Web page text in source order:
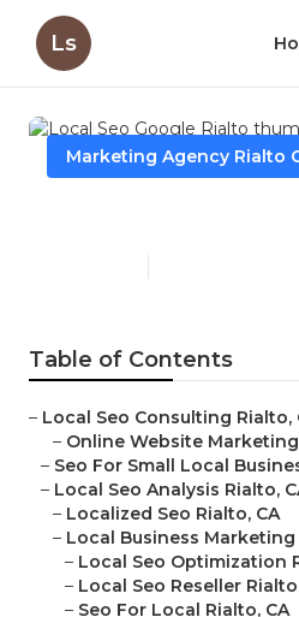
Ls
Marketing Agency Rialto
Table of Contents
– Local Seo Consulting Rialto,
– Online Website Marketing
– Seo For Small Local
– Local Seo Analysis Rialto,
– Localized Seo Rialto, CA
– Local Business Marketing
– Local Seo Optimization
– Local Seo Reseller
– Seo For Local Rialto, CA